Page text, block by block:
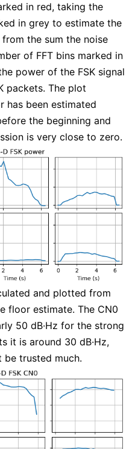
in red, taking the
in grey to estimate the
the sum the noise
of FFT bins marked in
power of the FSK signal
packets. The plot
has been estimated
the beginning and
is very close to zero.
and plotted from
floor estimate. The CN0
50 dB·Hz for the strong
it is around 30 dB·Hz,
be trusted much.